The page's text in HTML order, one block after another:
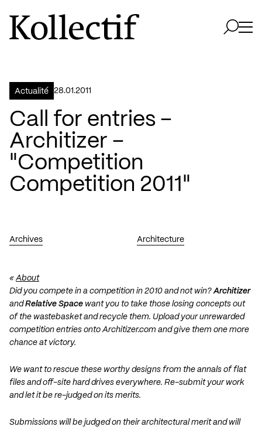
Aller à la page d'accueil
Logo Kollectif
Actualité 28.01.2011
Call for entries –
Architizer –
"Competition
Competition 2011"
Archives Architecture
«About
Did you compete in a competition in 2010 and not win?Architizer
andRelative Space want you to take those losing concepts out
of the wastebasket and recycle them. Upload your unrewarded
competition entries onto Architizer.com and give them one more
chance at victory.
We want to rescue these worthy designs from the annals of flat
files and off-site hard drives everywhere. Re-submit your work
and let it be re-judged on its merits.
Submissions will be judged on their architectural merit and will